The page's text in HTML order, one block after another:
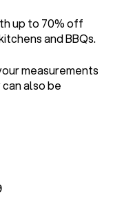
up to 70% off
and BBQs.
measurements
also be